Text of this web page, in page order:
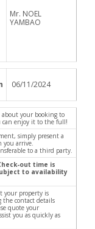
Mr. NOEL
YAMBAO
06/11/2024
your booking to
can enjoy it to the full!
simply present a
you arrive.
to a third party.
out time is
to availability
your property is
the contact details
quote your
you as quickly as